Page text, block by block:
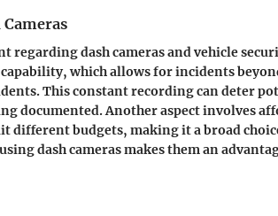
regarding dash cameras and vehicle
which allows for incidents
This constant recording can deter
documented. Another aspect involves
different budgets, making it a broad
dash cameras makes them an